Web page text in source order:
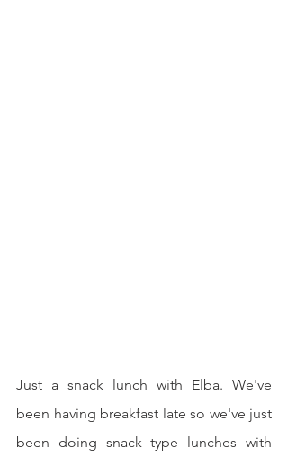
Just a snack lunch with Elba. We've
been having breakfast late so we've just
been doing snack type lunches with